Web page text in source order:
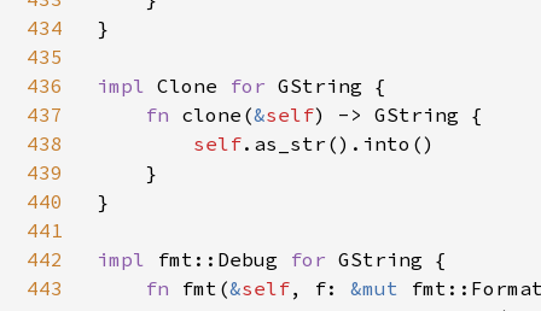
434
435
436
437
438
439
440
441
442
443
}
impl Clone for GString {
fn clone(&self) -> GString {
self.as_str().into()
    }
}
impl fmt::Debug for GString {
fn fmt(&self, f: &mut